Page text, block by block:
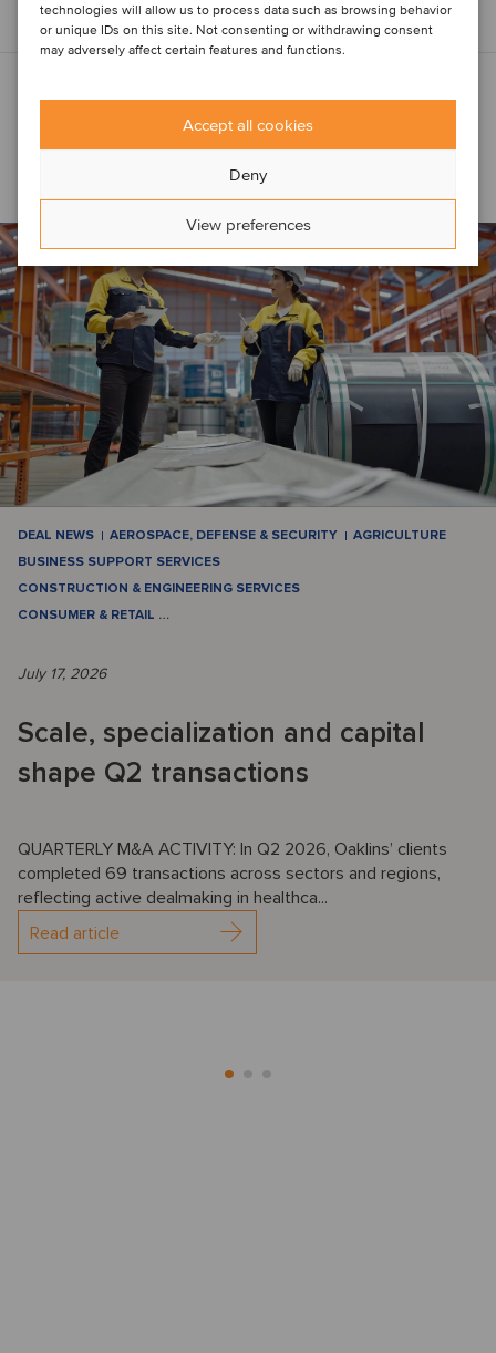
technologies will allow us to process data such as browsing behavior
or unique IDs on this site. Not consenting or withdrawing consent
may adversely affect certain features and functions.
Accept all cookies
Deny
View preferences
RelatedConstruction &
Engineering Services
DEAL NEWS AEROSPACE, DEFENSE & SECURITY
AGRICULTURE
BUSINESS SUPPORT SERVICES
CONSTRUCTION & ENGINEERING SERVICES
CONSUMER & RETAIL …
July 17, 2026
Scale, specialization and capital
shape Q2 transactions
QUARTERLY M&A ACTIVITY: In Q2 2026, Oaklins’ clients
completed 69 transactions across sectors and regions,
reflecting active dealmaking in healthca...
Read article